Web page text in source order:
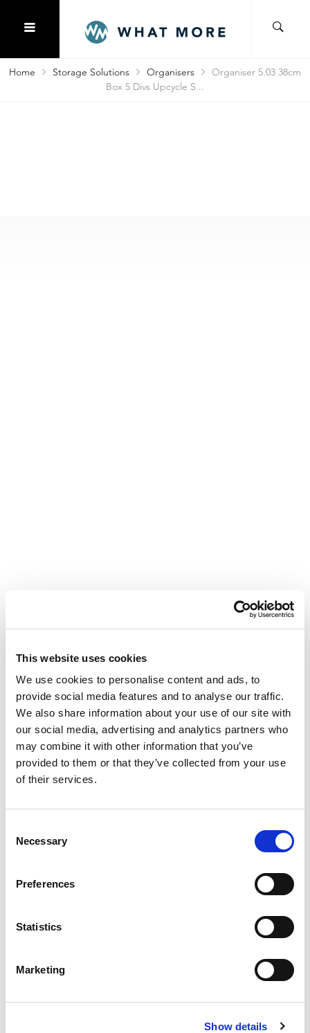
This website uses cookies
We use cookies to personalise content and ads, to
provide social media features and to analyse our traffic.
We also share information about your use of our site with
our social media, advertising and analytics partners who
may combine it with other information that you’ve
provided to them or that they’ve collected from your use
of their services.
Selection
Necessary
Preferences
Statistics
Marketing
Show details
Home Storage Solutions Organisers
Organiser 5.03 38cm
Box 5 Divs Upcycle S...
Organiser 5.03 38cm Box
5 Divs Upcycle Soft
Handy organiser box with 5 assorted sized compartments.
Largest section is suitable for A4 paper. Secure hinged lid and